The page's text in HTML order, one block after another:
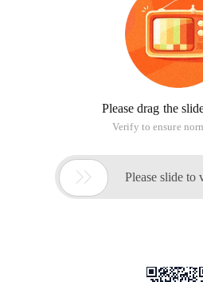
Please drag the
Verify to ensure
 Please slide to